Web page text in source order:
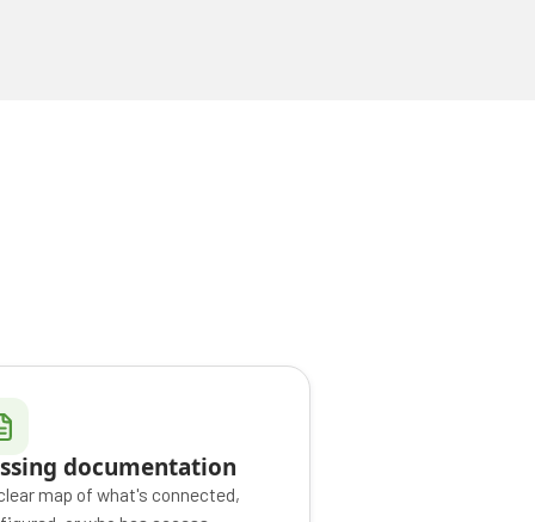
documentation
map of what's connected,